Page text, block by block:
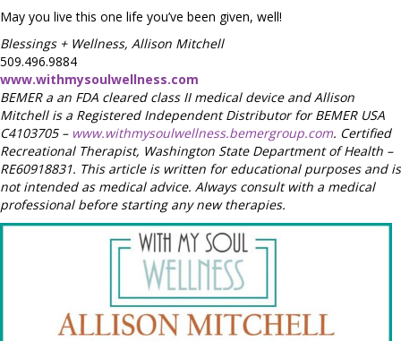
May you live this one life you’ve been given, well!
Blessings + Wellness, Allison Mitchell
509.496.9884
www.withmysoulwellness.com
BEMER a an FDA cleared class II medical device and Allison
Mitchell is a Registered Independent Distributor for BEMER USA
C4103705 – www.withmysoulwellness.bemergroup.com. Certified
Recreational Therapist, Washington State Department of Health –
RE60918831. This article is written for educational purposes and is
not intended as medical advice. Always consult with a medical
professional before starting any new therapies.